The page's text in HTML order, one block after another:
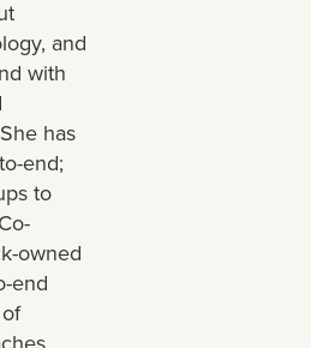
and
with
has
end;
to
owned
end